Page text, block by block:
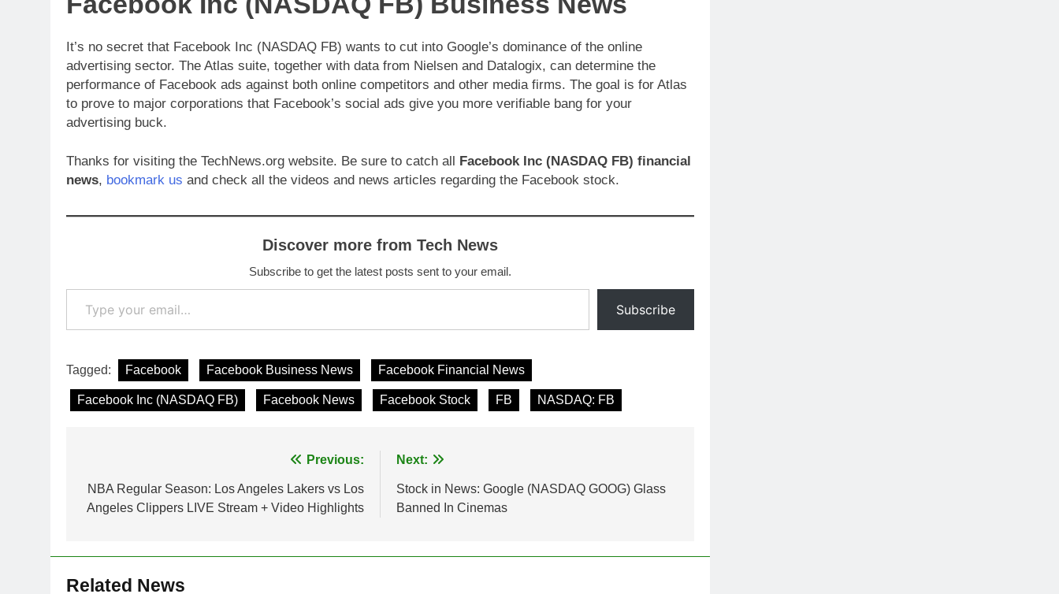
It’s no secret that Facebook Inc (NASDAQ FB) wants to cut into Google’s dominance of the online
advertising sector. The Atlas suite, together with data from Nielsen and Datalogix, can determine the
performance of Facebook ads against both online competitors and other media firms. The goal is for Atlas
to prove to major corporations that Facebook’s social ads give you more verifiable bang for your
advertising buck.
Thanks for visiting the TechNews.org website. Be sure to catch all
Facebook Inc (NASDAQ FB) financial
news, bookmark us and check all the videos and news articles regarding the Facebook stock.
Discover more from Tech News
Subscribe to get the latest posts sent to your email.
Type your email…
Subscribe
Tagged: Facebook Facebook Business News Facebook Financial News
Facebook Inc (NASDAQ FB) Facebook News Facebook Stock FB NASDAQ: FB
navigation
Previous:
NBA Regular Season: Los Angeles Lakers vs Los
Angeles Clippers LIVE Stream + Video Highlights
Next:
Stock in News: Google (NASDAQ GOOG) Glass
Banned In Cinemas
Related News